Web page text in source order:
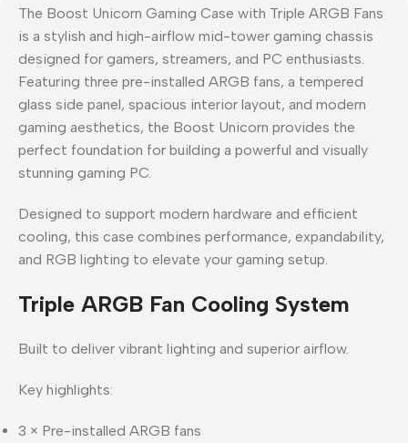
The Boost Unicorn Gaming Case with Triple ARGB Fans
is a stylish and high-airflow mid-tower gaming chassis
designed for gamers, streamers, and PC enthusiasts.
Featuring three pre-installed ARGB fans, a tempered
glass side panel, spacious interior layout, and modern
gaming aesthetics, the Boost Unicorn provides the
perfect foundation for building a powerful and visually
stunning gaming PC.
Designed to support modern hardware and efficient
cooling, this case combines performance, expandability,
and RGB lighting to elevate your gaming setup.
Triple ARGB Fan Cooling System
Built to deliver vibrant lighting and superior airflow.
Key highlights:
3 × Pre-installed ARGB fans